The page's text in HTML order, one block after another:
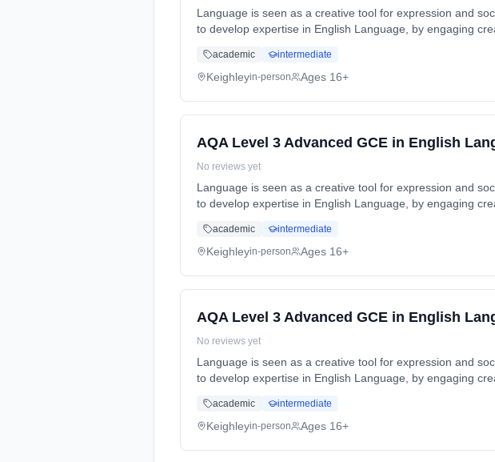
Language is seen as a creative tool for expression and
to develop expertise in English Language, by engaging
academic intermediate
Keighleyin-person Ages 16+
AQA Level 3 Advanced GCE in English
No reviews yet
Language is seen as a creative tool for expression and
to develop expertise in English Language, by engaging
academic intermediate
Keighleyin-person Ages 16+
AQA Level 3 Advanced GCE in English
No reviews yet
Language is seen as a creative tool for expression and
to develop expertise in English Language, by engaging
academic intermediate
Keighleyin-person Ages 16+